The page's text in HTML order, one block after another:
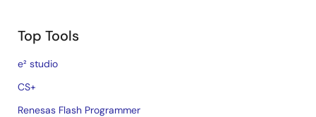
Top Tools
e² studio
CS+
Renesas Flash Programmer